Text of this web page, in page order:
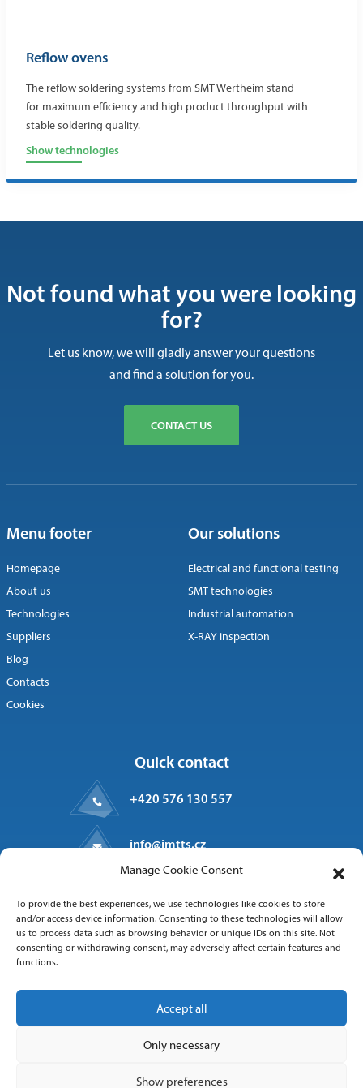
Manage Cookie Consent
To provide the best experiences, we use technologies like cookies to store
and/or access device information. Consenting to these technologies will allow
us to process data such as browsing behavior or unique IDs on this site. Not
consenting or withdrawing consent, may adversely affect certain features and
functions.
Accept all
Only necessary
Show preferences
Reflow ovens
The reflow soldering systems from SMT Wertheim stand
for maximum efficiency and high product throughput with
stable soldering quality.
Show technologies
Not found what you were looking
for?
Let us know, we will gladly answer your questions
and find a solution for you.
CONTACT US
Menu footer
Homepage
About us
Technologies
Suppliers
Blog
Contacts
Cookies
Our solutions
Electrical and functional testing
SMT technologies
Industrial automation
X-RAY inspection
Quick contact
+420 576 130 557
info@imtts.cz
Kpt. Macha 1371
Follow us